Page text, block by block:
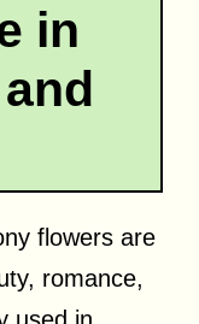
in
flowers are
romance,